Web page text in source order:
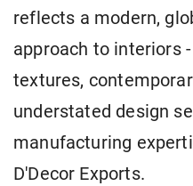
reflects a modern,
approach to interiors
textures,
understated design
manufacturing
D'Decor Exports.